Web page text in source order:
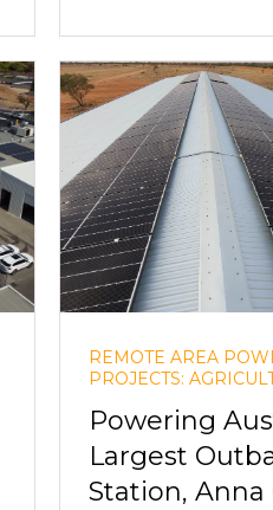
REMOTE AREA
PROJECTS:
Powering
Largest
Station, Anna